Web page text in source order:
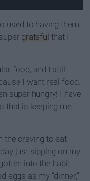
used to having them
grateful that I
food, and I still
I want real food.
super hungry! I have
that is keeping me
the craving to eat
just sipping on my
into the habit
eggs as my "dinner,"